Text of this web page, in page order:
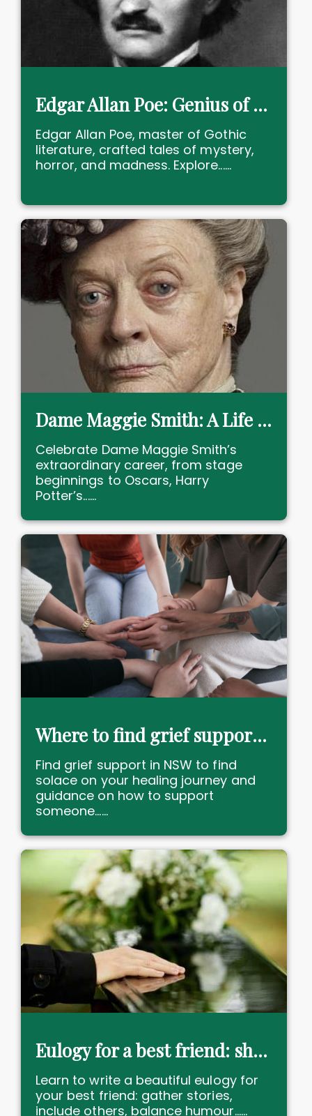
Edgar Allan Poe: Genius of Gothic Horror and Mystery forever
Edgar Allan Poe, master of Gothic
literature, crafted tales of mystery,
horror, and madness. Explore......
Dame Maggie Smith: A Life in Theatre and Film
Celebrate Dame Maggie Smith’s
extraordinary career, from stage
beginnings to Oscars, Harry
Potter’s......
Where to find grief support services in NSW
Find grief support in NSW to find
solace on your healing journey and
guidance on how to support
someone......
Eulogy for a best friend: share memories with love & humour!
Learn to write a beautiful eulogy for
your best friend: gather stories,
include others, balance humour......